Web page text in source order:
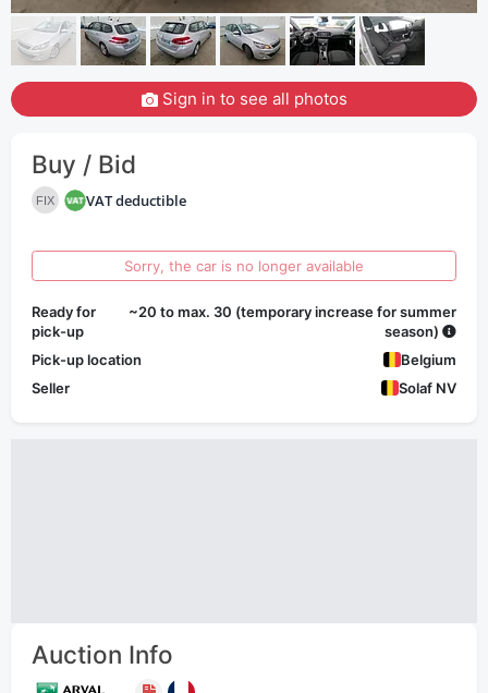
Sign in to see all photos
Buy / Bid
FIX VAT deductible
Sorry, the car is no longer available
Ready for
pick-up
~20 to max. 30 (temporary increase for summer
season)
Pick-up location
Belgium
Seller
Solaf NV
Auction Info